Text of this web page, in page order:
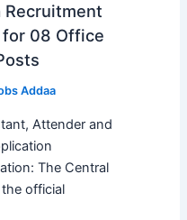
Recruitment
08 Office
Addaa
Attender and
The Central
official